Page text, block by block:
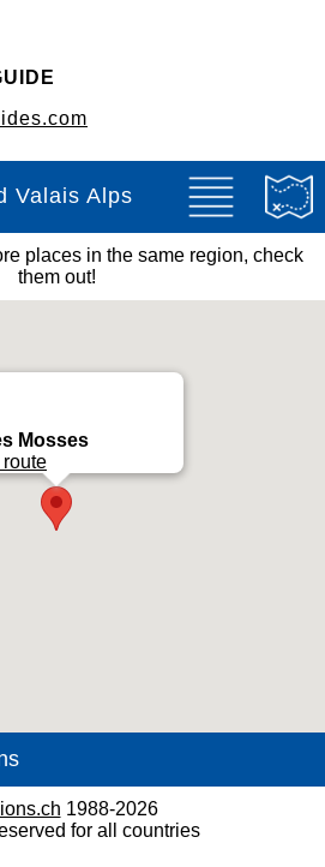
Valais Alps
places in the same region, check
them out!
Mosses
1988-2026
for all countries